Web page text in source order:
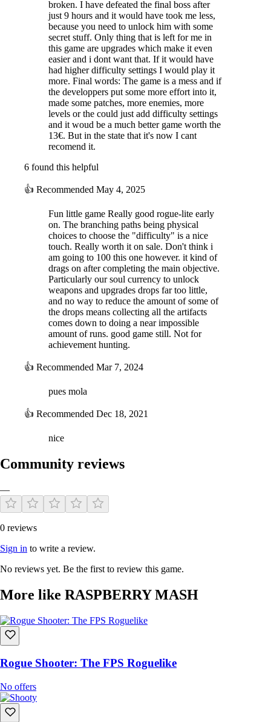
broken. I have defeated the final boss after
just 9 hours and it would have took me less,
because you need to unlock him with some
secret stuff. Only thing that is left for me in
this game are upgrades which make it even
easier and i dont want that. If it would have
had higher difficulty settings I would play it
more. Final words: The game is a mess and if
the developpers put some more effort into it,
made some patches, more enemies, more
levels or the could just add difficulty settings
and it woud be a much better game worth the
13€. But in the state that it's now I cant
recomend it.
6 found this helpful
👍 Recommended May 4, 2025
Fun little game Really good rogue-lite early
on. The branching paths being physical
choices to choose the "difficulty" is a nice
touch. Really worth it on sale. Don't think i
am going to 100 this one however. it kind of
drags on after completing the main objective.
Particularly our soul currency to unlock
weapons and upgrades drops far too little,
and no way to reduce the amount of some of
the drops means collecting all the artifacts
comes down to doing a near impossible
amount of runs. good game still. Not for
achievement hunting.
👍 Recommended Mar 7, 2024
pues mola
👍 Recommended Dec 18, 2021
nice
Community reviews
—
0 reviews
Sign in to write a review.
No reviews yet. Be the first to review this game.
More like RASPBERRY MASH
Rogue Shooter: The FPS Roguelike
No offers